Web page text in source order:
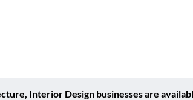
Interior Design businesses are